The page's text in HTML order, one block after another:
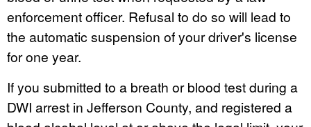
enforcement officer. Refusal to do so will lead to
the automatic suspension of your driver's license
for one year.
If you submitted to a breath or blood test during a
DWI arrest in Jefferson County, and registered a